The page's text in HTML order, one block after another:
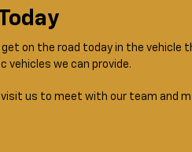
get on the road today in the vehicle
vehicles we can provide.
us to meet with our team and